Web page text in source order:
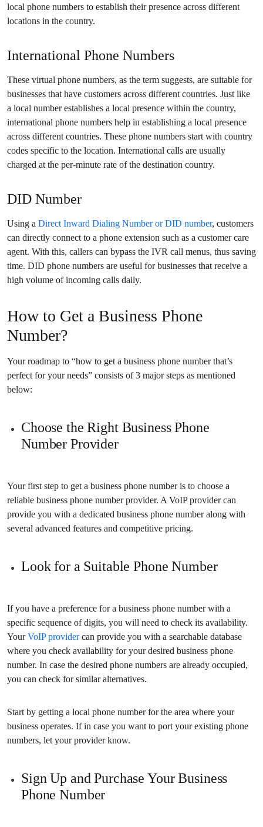
local phone numbers to establish their presence across different
locations in the country.
International Phone Numbers
These virtual phone numbers, as the term suggests, are suitable for
businesses that have customers across different countries. Just like
a local number establishes a local presence within the country,
international phone numbers help in establishing a local presence
across different countries. These phone numbers start with country
codes specific to the location. International calls are usually
charged at the per-minute rate of the destination country.
DID Number
Using a Direct Inward Dialing Number or DID number, customers
can directly connect to a phone extension such as a customer care
agent. With this, callers can bypass the IVR call menus, thus saving
time. DID phone numbers are useful for businesses that receive a
high volume of incoming calls daily.
How to Get a Business Phone
Number?
Your roadmap to “how to get a business phone number that’s
perfect for your needs” consists of 3 major steps as mentioned
below:
Choose the Right Business Phone
Number Provider
Your first step to get a business phone number is to choose a
reliable business phone number provider. A VoIP provider can
provide you with a dedicated business phone number along with
several advanced features and competitive pricing.
Look for a Suitable Phone Number
If you have a preference for a business phone number with a
specific sequence of digits, you will need to check its availability.
YourVoIP providercan provide you with a searchable database
where you check availability for your desired business phone
number. In case the desired phone numbers are already occupied,
you can check for similar alternatives.
Start by getting a local phone number for the area where your
business operates. If in case you want to port your existing phone
numbers, let your provider know.
Sign Up and Purchase Your Business
Phone Number